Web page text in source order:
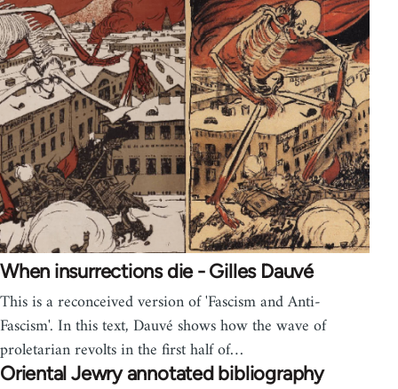
When insurrections die - Gilles Dauvé
This is a reconceived version of 'Fascism and Anti-
Fascism'. In this text, Dauvé shows how the wave of
proletarian revolts in the first half of…
Oriental Jewry annotated bibliography